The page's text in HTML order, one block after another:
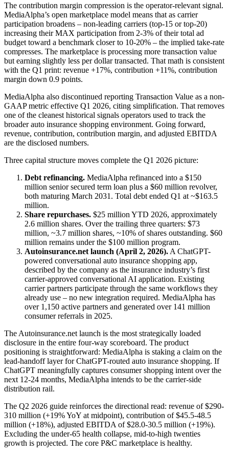
The contribution margin compression is the operator-relevant signal.
MediaAlpha’s open marketplace model means that as carrier
participation broadens – non-leading carriers (top-15 or top-20)
increasing their MAX participation from 2-3% of their total ad
budget toward a benchmark closer to 10-20% – the implied take-rate
compresses. The marketplace is processing more transaction value
but earning slightly less per dollar transacted. That math is consistent
with the Q1 print: revenue +17%, contribution +11%, contribution
margin down 0.9 points.
MediaAlpha also discontinued reporting Transaction Value as a non-
GAAP metric effective Q1 2026, citing simplification. That removes
one of the cleanest historical signals operators used to track the
broader auto insurance shopping environment. Going forward,
revenue, contribution, contribution margin, and adjusted EBITDA
are the disclosed numbers.
Three capital structure moves complete the Q1 2026 picture:
Debt refinancing. MediaAlpha refinanced into a $150
million senior secured term loan plus a $60 million revolver,
both maturing March 2031. Total debt ended Q1 at ~$163.5
million.
Share repurchases. $25 million YTD 2026, approximately
2.6 million shares. Over the trailing three quarters: $73
million, ~3.7 million shares, ~10% of shares outstanding. $60
million remains under the $100 million program.
Autoinsurance.net launch (April 2, 2026). A ChatGPT-
powered conversational auto insurance shopping app,
described by the company as the insurance industry’s first
carrier-approved conversational AI application. Existing
carrier partners participate through the same workflows they
already use – no new integration required. MediaAlpha has
over 1,150 active partners and generated over 141 million
consumer referrals in 2025.
The Autoinsurance.net launch is the most strategically loaded
disclosure in the entire four-way scoreboard. The product
positioning is straightforward: MediaAlpha is staking a claim on the
lead-handoff layer for ChatGPT-routed auto insurance shopping. If
ChatGPT meaningfully captures consumer shopping intent over the
next 12-24 months, MediaAlpha intends to be the carrier-side
distribution rail.
The Q2 2026 guide reinforces the directional read: revenue of $290-
310 million (+19% YoY at midpoint), contribution of $45.5-48.5
million (+18%), adjusted EBITDA of $28.0-30.5 million (+19%).
Excluding the under-65 health collapse, mid-to-high twenties
growth is projected. The core P&C marketplace is healthy.